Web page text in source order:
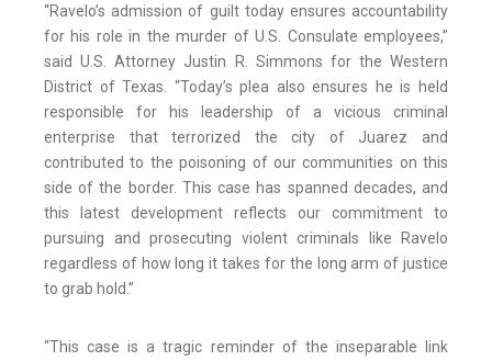
“Ravelo’s admission of guilt today ensures accountability
for his role in the murder of U.S. Consulate employees,”
said U.S. Attorney Justin R. Simmons for the Western
District of Texas. “Today’s plea also ensures he is held
responsible for his leadership of a vicious criminal
enterprise that terrorized the city of Juarez and
contributed to the poisoning of our communities on this
side of the border. This case has spanned decades, and
this latest development reflects our commitment to
pursuing and prosecuting violent criminals like Ravelo
regardless of how long it takes for the long arm of justice
to grab hold.”
“This case is a tragic reminder of the inseparable link